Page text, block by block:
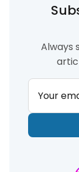
Always
Your